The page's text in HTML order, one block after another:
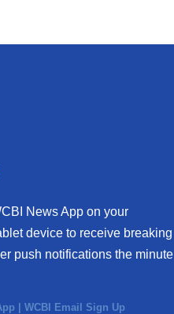
News App on your
device to receive breaking
push notifications the minute
|WCBI Email Sign Up